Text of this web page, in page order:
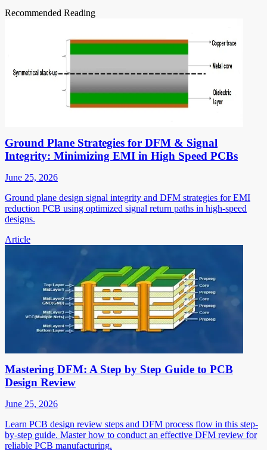
Recommended Reading
Ground Plane Strategies for DFM & Signal
Integrity: Minimizing EMI in High Speed PCBs
June 25, 2026
Ground plane design signal integrity and DFM strategies for EMI
reduction PCB using optimized signal return paths in high-speed
designs.
Article
Mastering DFM: A Step by Step Guide to PCB
Design Review
June 25, 2026
Learn PCB design review steps and DFM process flow in this step-
by-step guide. Master how to conduct an effective DFM review for
reliable PCB manufacturing.